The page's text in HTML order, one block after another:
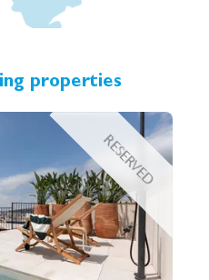
properties
RESERVED